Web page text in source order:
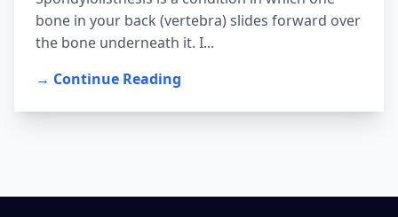
bone in your back (vertebra) slides forward over
the bone underneath it. I...
→ Continue Reading